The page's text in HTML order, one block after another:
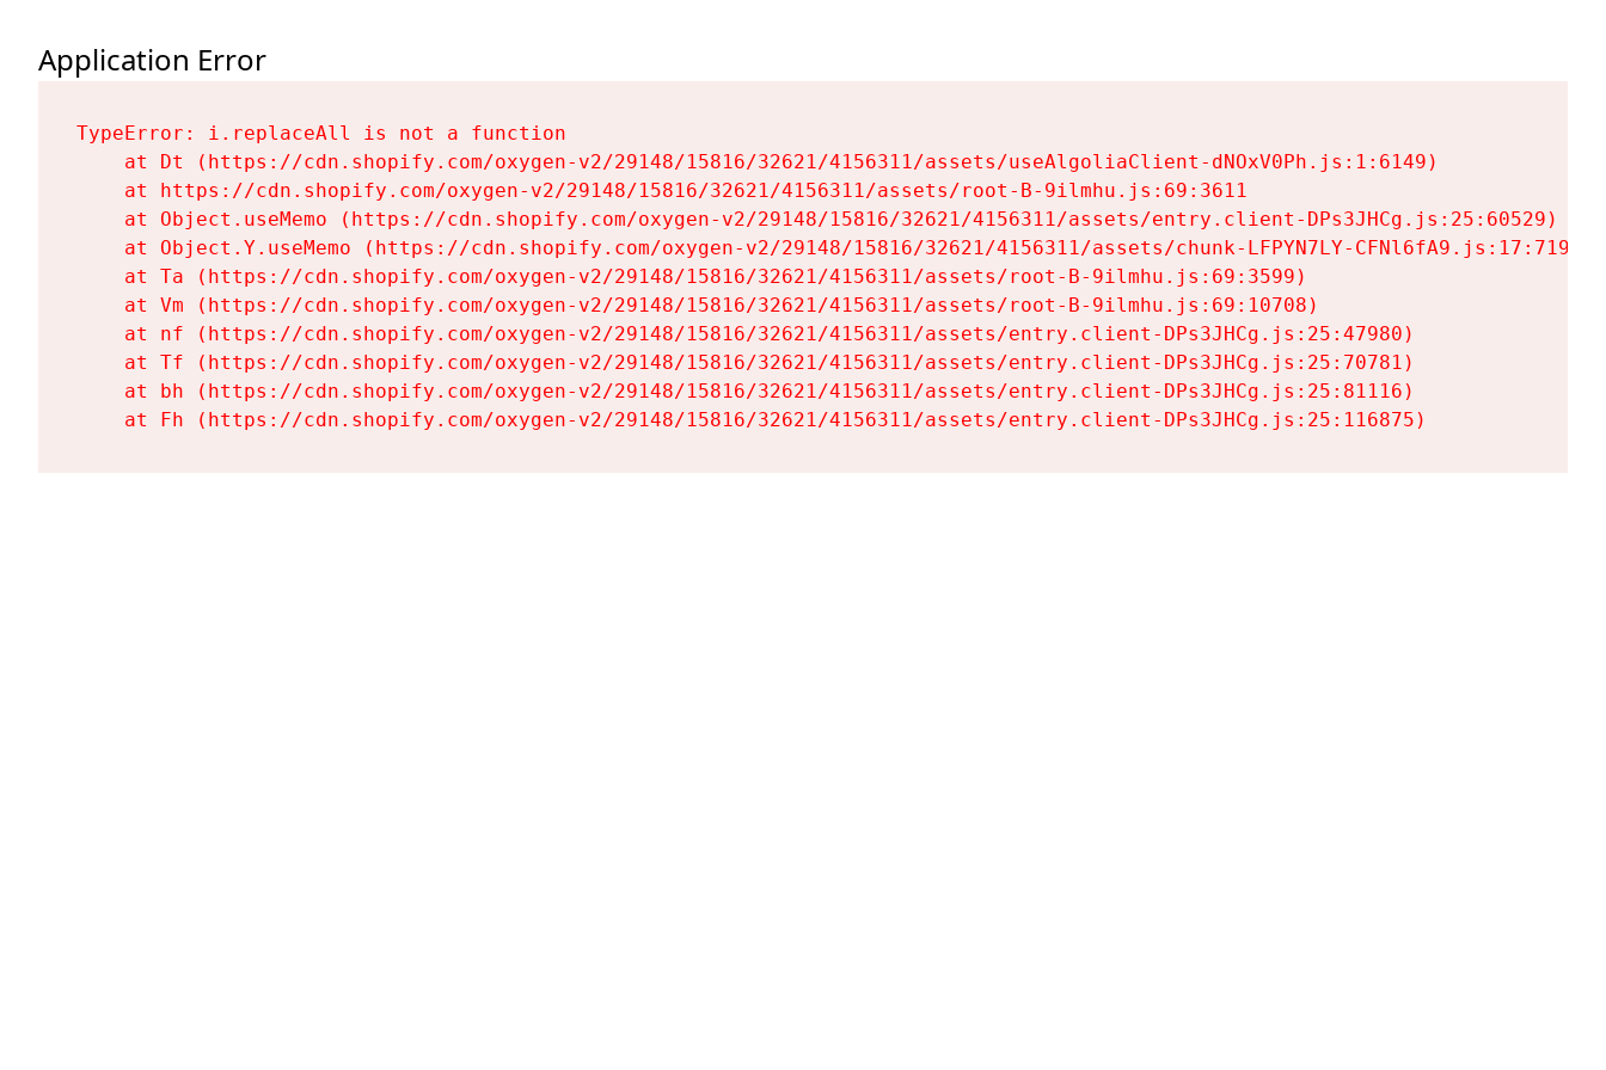
Application Error
TypeError: i.replaceAll is not a function
    at Dt (https://cdn.shopify.com/oxygen-v2/29148/15816/32621/4156311/assets/useAlgoliaClient-dNOxV0Ph.js:1:6149)
    at https://cdn.shopify.com/oxygen-v2/29148/15816/32621/4156311/assets/root-B-9ilmhu.js:69:3611
    at Object.useMemo (https://cdn.shopify.com/oxygen-v2/29148/15816/32621/4156311/assets/entry.client-DPs3JHCg.js:25:60529)
    at Object.Y.useMemo (https://cdn.shopify.com/oxygen-v2/29148/15816/32621/4156311/assets/chunk-LFPYN7LY-CFNl6fA9.js:17:7197)
    at Ta (https://cdn.shopify.com/oxygen-v2/29148/15816/32621/4156311/assets/root-B-9ilmhu.js:69:3599)
    at Vm (https://cdn.shopify.com/oxygen-v2/29148/15816/32621/4156311/assets/root-B-9ilmhu.js:69:10708)
    at nf (https://cdn.shopify.com/oxygen-v2/29148/15816/32621/4156311/assets/entry.client-DPs3JHCg.js:25:47980)
    at Tf (https://cdn.shopify.com/oxygen-v2/29148/15816/32621/4156311/assets/entry.client-DPs3JHCg.js:25:70781)
    at bh (https://cdn.shopify.com/oxygen-v2/29148/15816/32621/4156311/assets/entry.client-DPs3JHCg.js:25:81116)
    at Fh (https://cdn.shopify.com/oxygen-v2/29148/15816/32621/4156311/assets/entry.client-DPs3JHCg.js:25:116875)